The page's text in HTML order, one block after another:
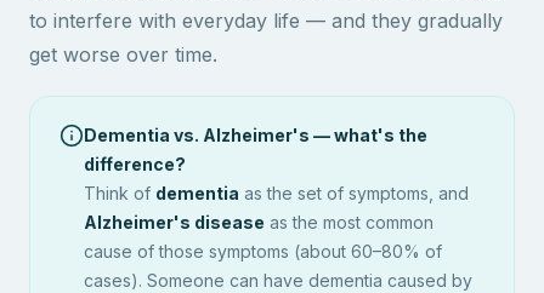
to interfere with everyday life — and they gradually
get worse over time.
Dementia vs. Alzheimer's — what's the
difference?
Think of dementia as the set of symptoms, and
Alzheimer's disease as the most common
cause of those symptoms (about 60–80% of
cases). Someone can have dementia caused by